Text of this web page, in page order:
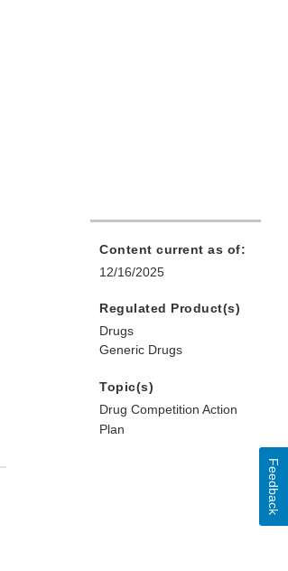
Content current as of:
12/16/2025
Regulated Product(s)
Drugs
Generic Drugs
Topic(s)
Drug Competition Action
Plan
Feedback